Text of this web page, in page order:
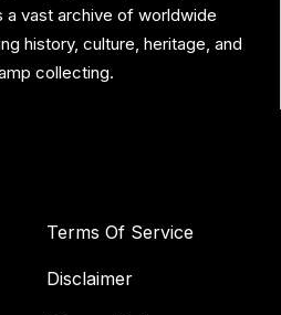
vast archive of worldwide
history, culture, heritage, and
collecting.
Terms Of Service
Disclaimer